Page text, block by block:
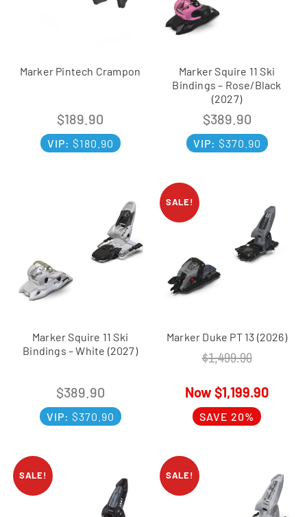
Marker Pintech Crampon
$189.90
VIP: $180.90
Marker Squire 11 Ski
Bindings – Rose/Black
(2027)
$389.90
VIP: $370.90
Marker Squire 11 Ski
Bindings – White (2027)
$389.90
VIP: $370.90
SALE!
Marker Duke PT 13 (2026)
$1,499.90
$1,199.90
SAVE 20%
SALE! SALE!